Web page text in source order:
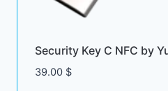
Security Key C NFC by
39.00 $